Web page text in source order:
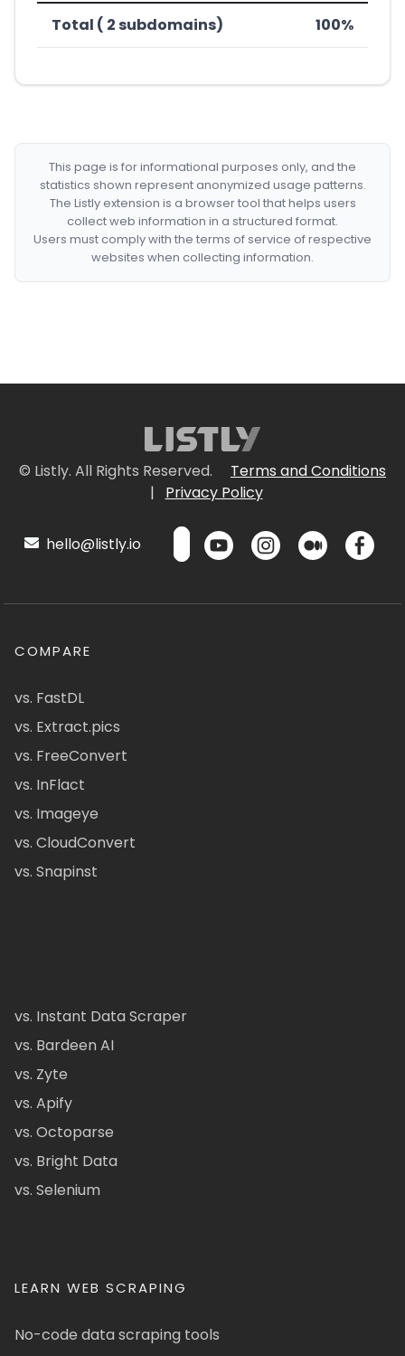
Total ( 2 subdomains) 100%
This page is for informational purposes only, and the
statistics shown represent anonymized usage patterns.
The Listly extension is a browser tool that helps users
collect web information in a structured format.
Users must comply with the terms of service of respective
websites when collecting information.
© Listly. All Rights Reserved.
Terms and Conditions
|
Privacy Policy
hello@listly.io
COMPARE
vs. FastDL
vs. Extract.pics
vs. FreeConvert
vs. InFlact
vs. Imageye
vs. CloudConvert
vs. Snapinst
vs. Instant Data Scraper
vs. Bardeen AI
vs. Zyte
vs. Apify
vs. Octoparse
vs. Bright Data
vs. Selenium
LEARN WEB SCRAPING
No-code data scraping tools